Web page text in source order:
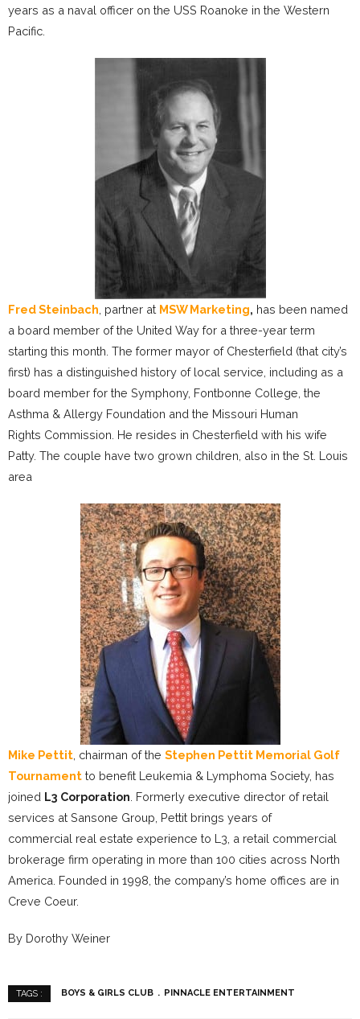
years as a naval officer on the USS Roanoke in the Western
Pacific.
Fred Steinbach , partner at MSW Marketing, has been named
a board member of the United Way for a three-year term
starting this month. The former mayor of Chesterfield (that city’s
first) has a distinguished history of local service, including as a
board member for the Symphony, Fontbonne College, the
Asthma & Allergy Foundation and the Missouri Human
Rights Commission. He resides in Chesterfield with his wife
Patty. The couple have two grown children, also in the St. Louis
area
Mike Pettit , chairman of the Stephen Pettit Memorial Golf
Tournament to benefit Leukemia & Lymphoma Society, has
joined L3 Corporation . Formerly executive director of retail
services at Sansone Group, Pettit brings years of
commercial real estate experience to L3, a retail commercial
brokerage firm operating in more than 100 cities across North
America. Founded in 1998, the company’s home offices are in
Creve Coeur.
By Dorothy Weiner
TAGS : BOYS & GIRLS CLUB PINNACLE ENTERTAINMENT